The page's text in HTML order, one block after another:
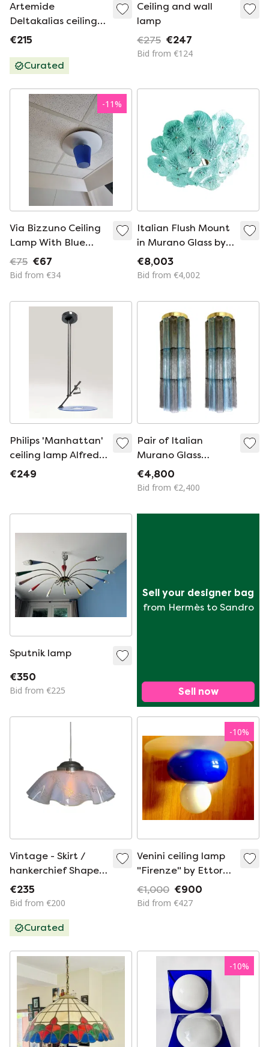
Artemide
Deltakalias ceiling
lamp
€215
Curated
Ceiling and wall
lamp
€275 €247
Bid from €124
-11%
Via Bizzuno Ceiling
Lamp With Blue
Glass Shade
€75 €67
Bid from €34
Italian Flush Mount
in Murano Glass by
Simoeng
€8,003
Bid from €4,002
Philips 'Manhattan'
ceiling lamp Alfred
van Elk
€249
Pair of Italian
Murano Glass
Tronchi Wall Sconces
in Grey and Light
€4,800
Bid from €2,400
Sputnik lamp
€350
Bid from €225
Sell your designer bag
from Hermès to Sandro
Sell now
Vintage - Skirt /
hankerchief Shaped
Lamp - Hanging
fixture - Glass -
€235
Bid from €200
Curated
-10%
Venini ceiling lamp
"Firenze" by Ettore
Sottsass (Cod.
896.10)
€1,000 €900
Bid from €427
-10%